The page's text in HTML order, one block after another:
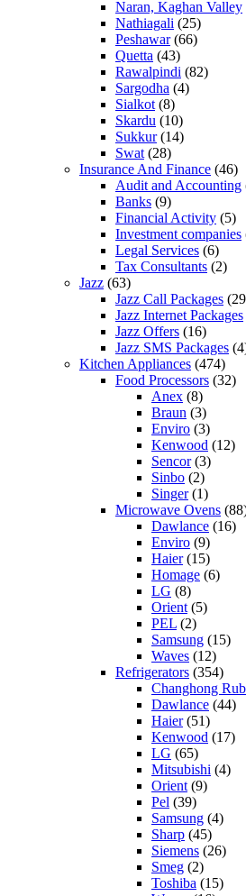
Naran, Kaghan Valley
Nathiagali (25)
Peshawar(66)
Quetta (43)
Rawalpindi (82)
Sargodha (4)
Sialkot (8)
Skardu (10)
Sukkur(14)
Swat (28)
Insurance And Finance (46)
Audit and Accounting
Banks (9)
Financial Activity (5)
Investment companies
Legal Services (6)
Tax Consultants (2)
Jazz (63)
Jazz Call Packages
Jazz Internet Packages
Jazz Offers (16)
Jazz SMS Packages
Kitchen Appliances (474)
Food Processors (32)
Anex (8)
Braun (3)
Enviro (3)
Kenwood (12)
Sencor(3)
Sinbo (2)
Singer(1)
Microwave Ovens
Dawlance (16)
Enviro (9)
Haier(15)
Homage (6)
LG (8)
Orient (5)
PEL (2)
Samsung (15)
Waves (12)
Refrigerators (354)
Changhong
Dawlance (44)
Haier(51)
Kenwood (17)
LG (65)
Mitsubishi (4)
Orient (9)
Pel (39)
Samsung (4)
Sharp (45)
Siemens (26)
Smeg (2)
Toshiba (15)